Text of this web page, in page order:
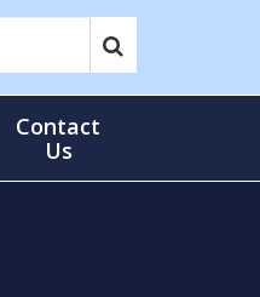
Contact
Us